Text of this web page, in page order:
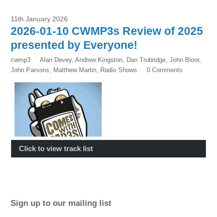
11th January 2026
2026-01-10 CWMP3s Review of 2025
presented by Everyone!
cwmp3 Alan Devey, Andrew Kingston Dan Trubridge John Bloor,
John Parsons
Matthew Martin Radio Shows 0 Comments
Click to view track list
Sign up to our mailing list